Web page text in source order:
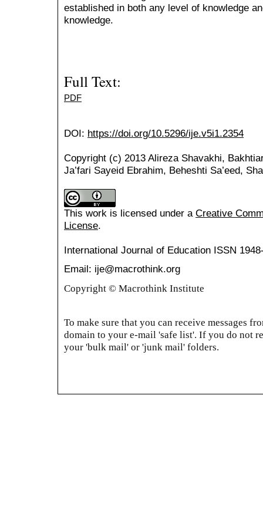
established in both any level of knowledge
knowledge.
Full Text:
PDF
DOI: https://doi.org/10.5296/ije.v5i1.2354
Copyright (c) 2013 Alireza Shavakhi,
Ja’fari Sayeid Ebrahim, Beheshti Sa’eed,
This work is licensed under a Creative
License.
International Journal of Education ISSN
Email: ije@macrothink.org
Copyright © Macrothink Institute
To make sure that you can receive messages
domain to your e-mail 'safe list'. If you do not
your 'bulk mail' or 'junk mail' folders.